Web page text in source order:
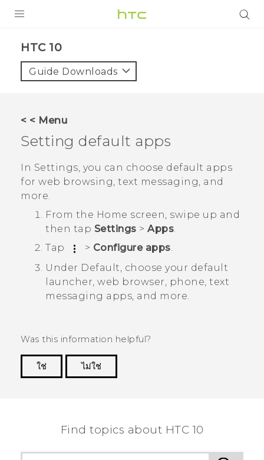
HTC 10‎
Guide Downloads
< < Menu
Setting default apps
In Settings, you can choose default apps
for web browsing, text messaging, and
more.
From the Home screen, swipe up and
then tap Settings > Apps.
Tap
> Configure apps.
Under Default , choose your default
launcher, web browser, phone, text
messaging apps, and more.
Was this information helpful?
ใช่
ไม่ใช่
Find topics about HTC 10